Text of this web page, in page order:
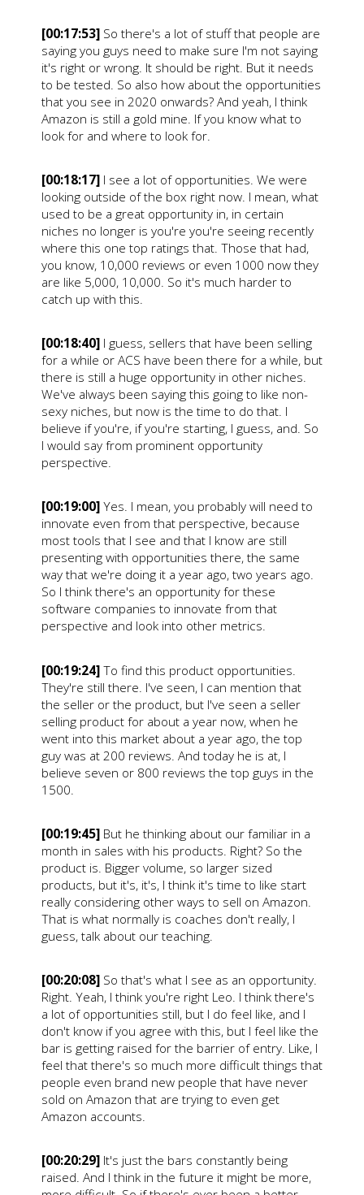
[00:17:53]So there's a lot of stuff that people are
saying you guys need to make sure I'm not saying
it's right or wrong. It should be right. But it needs
to be tested. So also how about the opportunities
that you see in 2020 onwards? And yeah, I think
Amazon is still a gold mine. If you know what to
look for and where to look for.
[00:18:17]I see a lot of opportunities. We were
looking outside of the box right now. I mean, what
used to be a great opportunity in, in certain
niches no longer is you're you're seeing recently
where this one top ratings that. Those that had,
you know, 10,000 reviews or even 1000 now they
are like 5,000, 10,000. So it's much harder to
catch up with this.
[00:18:40]I guess, sellers that have been selling
for a while or ACS have been there for a while, but
there is still a huge opportunity in other niches.
We've always been saying this going to like non-
sexy niches, but now is the time to do that. I
believe if you're, if you're starting, I guess, and. So
I would say from prominent opportunity
perspective.
[00:19:00]Yes. I mean, you probably will need to
innovate even from that perspective, because
most tools that I see and that I know are still
presenting with opportunities there, the same
way that we're doing it a year ago, two years ago.
So I think there's an opportunity for these
software companies to innovate from that
perspective and look into other metrics.
[00:19:24]To find this product opportunities.
They're still there. I've seen, I can mention that
the seller or the product, but I've seen a seller
selling product for about a year now, when he
went into this market about a year ago, the top
guy was at 200 reviews. And today he is at, I
believe seven or 800 reviews the top guys in the
1500.
[00:19:45]But he thinking about our familiar in a
month in sales with his products. Right? So the
product is. Bigger volume, so larger sized
products, but it's, it's, I think it's time to like start
really considering other ways to sell on Amazon.
That is what normally is coaches don't really, I
guess, talk about our teaching.
[00:20:08]So that's what I see as an opportunity.
Right. Yeah, I think you're right Leo. I think there's
a lot of opportunities still, but I do feel like, and I
don't know if you agree with this, but I feel like the
bar is getting raised for the barrier of entry. Like, I
feel that there's so much more difficult things that
people even brand new people that have never
sold on Amazon that are trying to even get
Amazon accounts.
[00:20:29]It's just the bars constantly being
raised. And I think in the future it might be more,